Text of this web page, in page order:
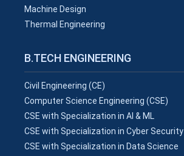
Machine Design
Thermal Engineering
B.TECH ENGINEERING
Civil Engineering (CE)
Computer Science Engineering (CSE)
CSE with Specialization in AI & ML
CSE with Specialization in Cyber Security
CSE with Specialization in Data Science